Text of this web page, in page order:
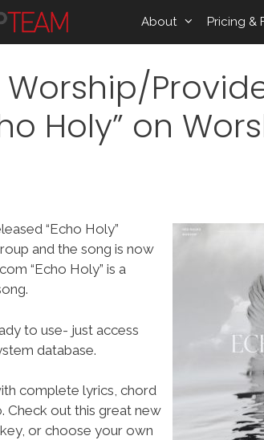
About Pricing &
Worship/
Holy” on
“Echo Holy”
and the song is now
“Echo Holy” is a
to use- just access
database.
complete lyrics, chord
Check out this great new
or choose your own